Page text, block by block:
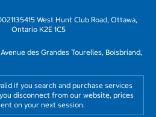
415 West Hunt Club Road, Ottawa,
Ontario K2E 1C5
des Grandes Tourelles, Boisbriand,
if you search and purchase services
disconnect from our website, prices
on your next session.